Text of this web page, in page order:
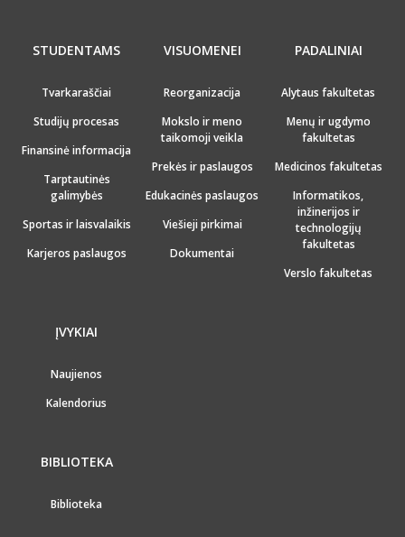
STUDENTAMS
Tvarkaraščiai
Studijų procesas
Finansinė informacija
Tarptautinės
galimybės
Sportas ir laisvalaikis
Karjeros paslaugos
VISUOMENEI
Reorganizacija
Mokslo ir meno
taikomoji veikla
Prekės ir paslaugos
Edukacinės paslaugos
Viešieji pirkimai
Dokumentai
PADALINIAI
Alytaus fakultetas
Menų ir ugdymo
fakultetas
Medicinos fakultetas
Informatikos,
inžinerijos ir
technologijų
fakultetas
Verslo fakultetas
ĮVYKIAI
Naujienos
Kalendorius
BIBLIOTEKA
Biblioteka